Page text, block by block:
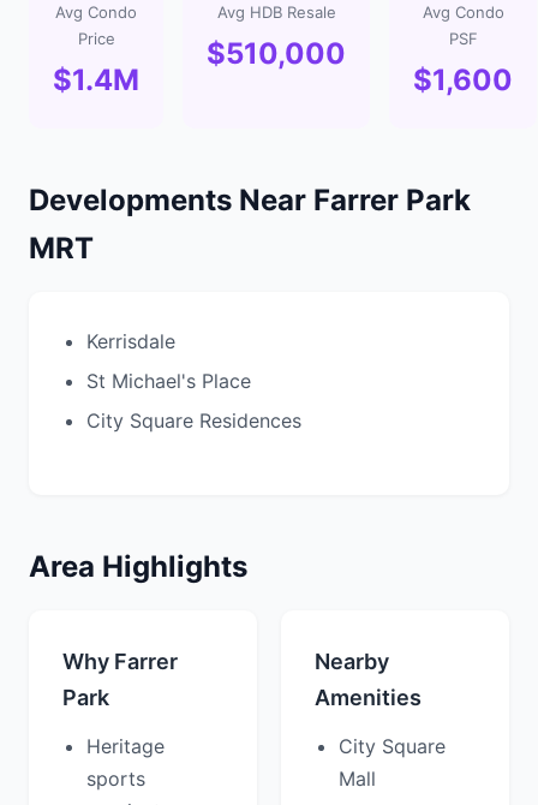
Avg Condo
Price
$1.4M
Avg HDB Resale
$510,000
Avg Condo
PSF
$1,600
Developments Near Farrer Park
MRT
Kerrisdale
St Michael's Place
City Square Residences
Area Highlights
Why Farrer
Park
Heritage
sports
Nearby
Amenities
City Square
Mall